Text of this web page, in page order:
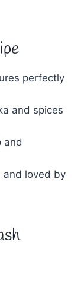
perfectly
and spices
and
and loved by